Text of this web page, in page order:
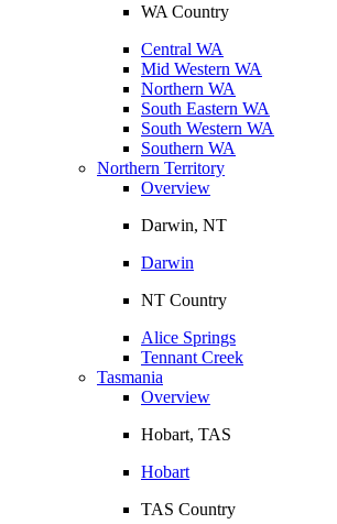
WA Country
Central WA
Mid Western WA
Northern WA
South Eastern WA
South Western WA
Southern WA
Northern Territory
Overview
Darwin, NT
Darwin
NT Country
Alice Springs
Tennant Creek
Tasmania
Overview
Hobart, TAS
Hobart
TAS Country